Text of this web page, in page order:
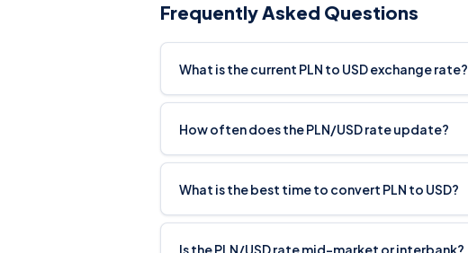
Frequently Asked Questions
What is the current PLN to USD exchange rate?
How often does the PLN/USD rate update?
What is the best time to convert PLN to USD?
Is the PLN/USD rate mid-market or interbank?